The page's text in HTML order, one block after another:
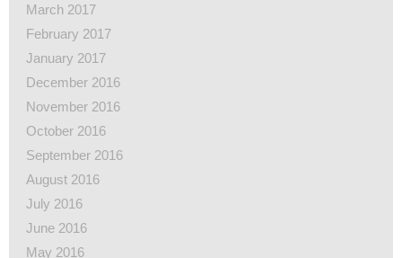
March 2017
February 2017
January 2017
December 2016
November 2016
October 2016
September 2016
August 2016
July 2016
June 2016
May 2016